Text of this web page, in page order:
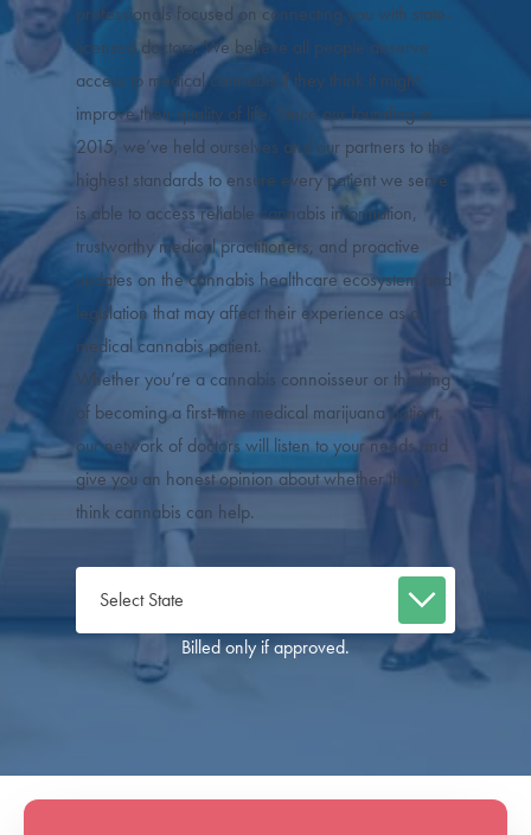
professionals focused on connecting you with state-
licensed doctors. We believe all people deserve
access to medical cannabis if they think it might
improve their quality of life. Since our founding in
2015, we’ve held ourselves and our partners to the
highest standards to ensure every patient we serve
is able to access reliable cannabis information,
trustworthy medical practitioners, and proactive
updates on the cannabis healthcare ecosystem and
legislation that may affect their experience as a
medical cannabis patient.
Whether you’re a cannabis connoisseur or thinking
of becoming a first-time medical marijuana patient,
our network of doctors will listen to your needs and
give you an honest opinion about whether they
think cannabis can help.
Billed only if approved.